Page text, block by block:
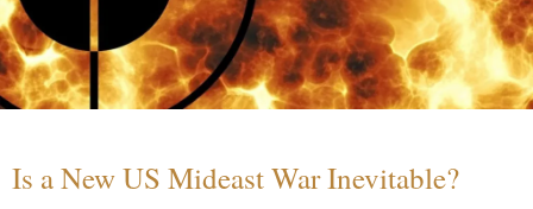
Is a New US Mideast War Inevitable?